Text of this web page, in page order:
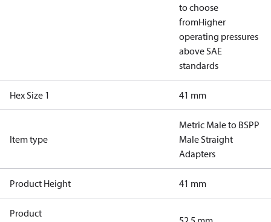
to choose
fromHigher
operating pressures
above SAE
standards
Hex Size 1 41 mm
Item type
Metric Male to BSPP
Male Straight
Adapters
Product Height 41 mm
Product